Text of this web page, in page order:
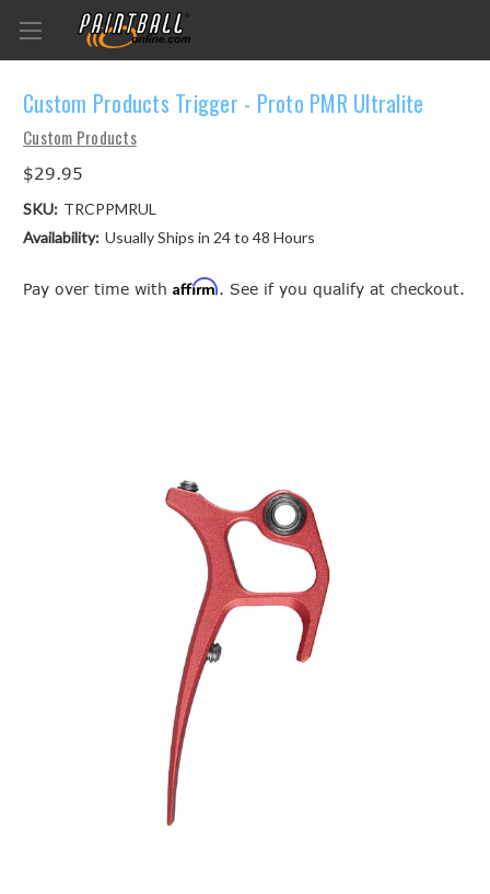
Custom Products Trigger - Proto PMR Ultralite
Custom Products
$29.95
SKU: TRCPPMRUL
Availability: Usually Ships in 24 to 48 Hours
Pay over time with Affirm. See if you qualify at checkout.